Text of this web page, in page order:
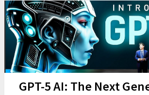
GPT-5 AI: The Next